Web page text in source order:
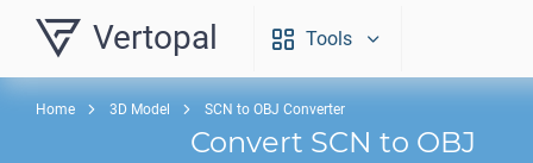
Vertopal Tools
Home 3D Model SCN to OBJ Converter
Convert SCN to OBJ